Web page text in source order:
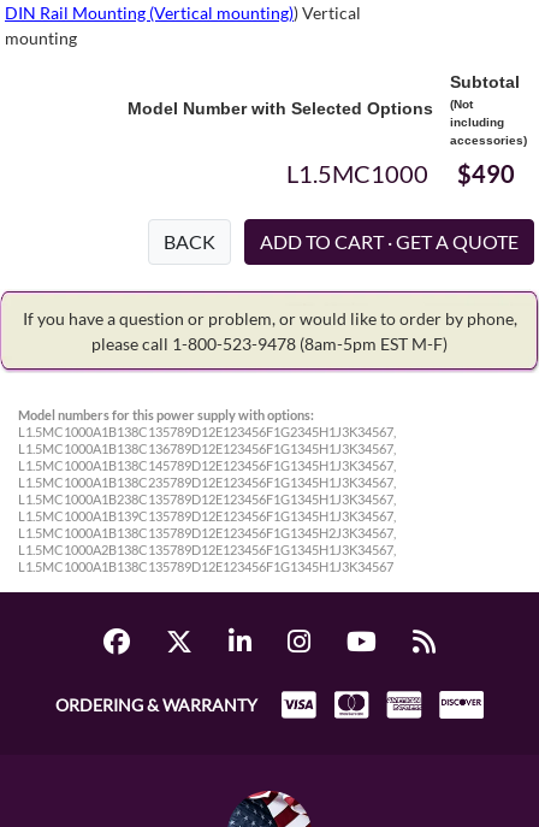
DIN Rail Mounting (Vertical mounting)) Vertical
mounting
Model Number with Selected Options
Subtotal
(Not
including
accessories)
L1.5MC1000 $490
BACK
If you have a question or problem, or would like to order by phone,
please call 1-800-523-9478 (8am-5pm EST M-F)
Model numbers for this power supply with options:
L1.5MC1000A1B138C135789D12E123456F1G2345H1J3K34567,
L1.5MC1000A1B138C136789D12E123456F1G1345H1J3K34567,
L1.5MC1000A1B138C145789D12E123456F1G1345H1J3K34567,
L1.5MC1000A1B138C235789D12E123456F1G1345H1J3K34567,
L1.5MC1000A1B238C135789D12E123456F1G1345H1J3K34567,
L1.5MC1000A1B139C135789D12E123456F1G1345H1J3K34567,
L1.5MC1000A1B138C135789D12E123456F1G1345H2J3K34567,
L1.5MC1000A2B138C135789D12E123456F1G1345H1J3K34567,
L1.5MC1000A1B138C135789D12E123456F1G1345H1J3K34567
ORDERING & WARRANTY